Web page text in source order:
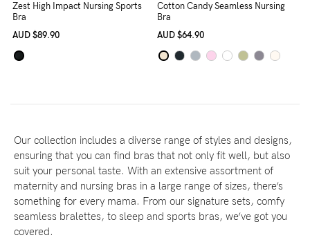
Zest High Impact Nursing Sports
Bra
AUD $89.90
Cotton Candy Seamless Nursing
Bra
AUD $64.90
Our collection includes a diverse range of styles and designs,
ensuring that you can find bras that not only fit well, but also
suit your personal taste. With an extensive assortment of
maternity and nursing bras in a large range of sizes, there’s
something for every mama. From our signature sets, comfy
seamless bralettes, to sleep and sports bras, we’ve got you
covered.